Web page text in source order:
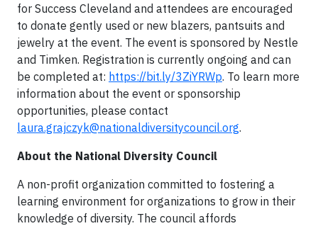
for Success Cleveland and attendees are encouraged
to donate gently used or new blazers, pantsuits and
jewelry at the event. The event is sponsored by Nestle
and Timken. Registration is currently ongoing and can
be completed at: https://bit.ly/3ZiYRWp. To learn more
information about the event or sponsorship
opportunities, please contact
laura.grajczyk@nationaldiversitycouncil.org.
About the National Diversity Council
A non-profit organization committed to fostering a
learning environment for organizations to grow in their
knowledge of diversity. The council affords